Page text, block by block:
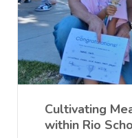
Cultivating
within Rio